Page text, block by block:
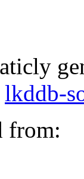
lkddb-
from: